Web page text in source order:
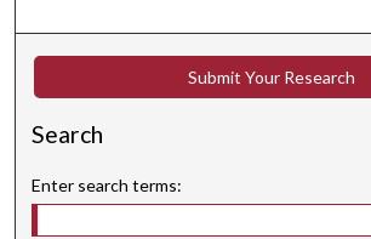
Submit Your Research
Search
Enter search terms: